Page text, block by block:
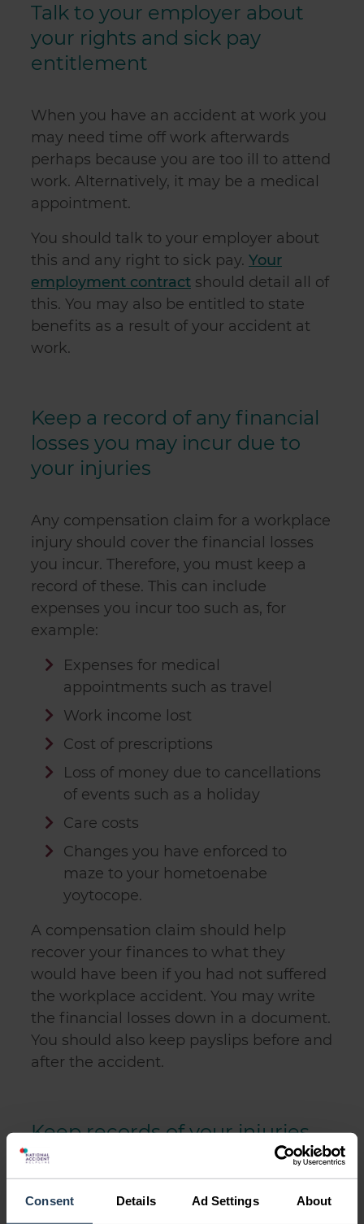
Consent Details Ad Settings About
Talk to your employer about
your rights and sick pay
entitlement
When you have an accident at work you
may need time off work afterwards
perhaps because you are too ill to attend
work. Alternatively, it may be a medical
appointment.
You should talk to your employer about
this and any right to sick pay. Your
employment contract should detail all of
this. You may also be entitled to state
benefits as a result of your accident at
work.
Keep a record of any financial
losses you may incur due to
your injuries
Any compensation claim for a workplace
injury should cover the financial losses
you incur. Therefore, you must keep a
record of these. This can include
expenses you incur too such as, for
example:
Expenses for medical
appointments such as travel
Work income lost
Cost of prescriptions
Loss of money due to cancellations
of events such as a holiday
Care costs
Changes you have enforced to
maze to your hometoenabe
yoytocope.
A compensation claim should help
recover your finances to what they
would have been if you had not suffered
the workplace accident. You may write
the financial losses down in a document.
You should also keep payslips before and
after the accident.
Keep records of your injuries
and recovery
To make an accident in the workplace